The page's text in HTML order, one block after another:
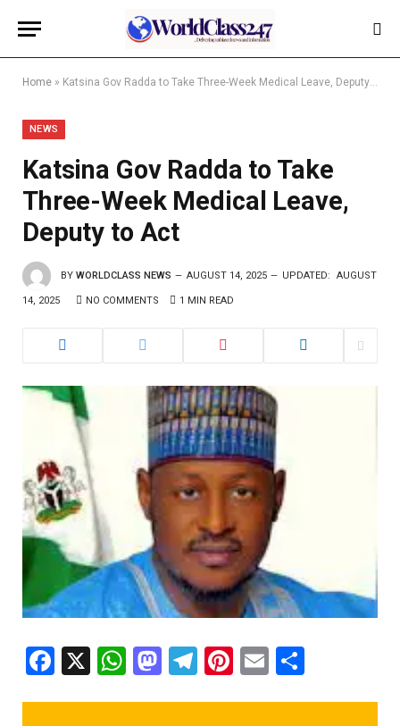
Home » Katsina Gov Radda to Take Three-Week Medical Leave, Deputy to Act
NEWS
Katsina Gov Radda to Take
Three-Week Medical Leave,
Deputy to Act
BY WORLDCLASS NEWS AUGUST 14, 2025 UPDATED: AUGUST
14, 2025 NO COMMENTS 1 MIN READ
Facebook
X WhatsApp
Mastodon
Telegram
Pinterest
Email